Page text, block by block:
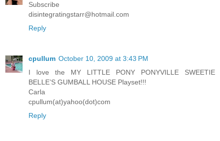
Subscribe
disintegratingstarr@hotmail.com
Reply
cpullum October 10, 2009 at 3:43 PM
I love the MY LITTLE PONY PONYVILLE SWEETIE
BELLE’S GUMBALL HOUSE Playset!!!
Carla
cpullum(at)yahoo(dot)com
Reply